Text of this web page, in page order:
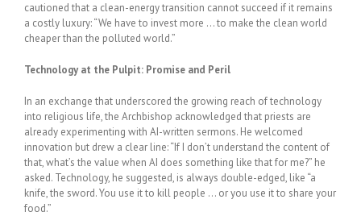
cautioned that a clean-energy transition cannot succeed if it remains
a costly luxury: “We have to invest more … to make the clean world
cheaper than the polluted world.”
Technology at the Pulpit: Promise and Peril
In an exchange that underscored the growing reach of technology
into religious life, the Archbishop acknowledged that priests are
already experimenting with AI-written sermons. He welcomed
innovation but drew a clear line: “If I don’t understand the content of
that, what’s the value when AI does something like that for me?” he
asked. Technology, he suggested, is always double-edged, like “a
knife, the sword. You use it to kill people … or you use it to share your
food.”